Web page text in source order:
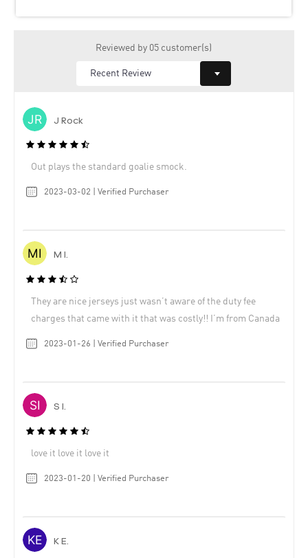
Reviewed by 05 customer(s)
J Rock
Out plays the standard goalie smock.
2023-03-02 | Verified Purchaser
M I.
They are nice jerseys just wasn’t aware of the duty fee
charges that came with it that was costly!! I’m from Canada
2023-01-26 | Verified Purchaser
S I.
love it love it love it
2023-01-20 | Verified Purchaser
K E.